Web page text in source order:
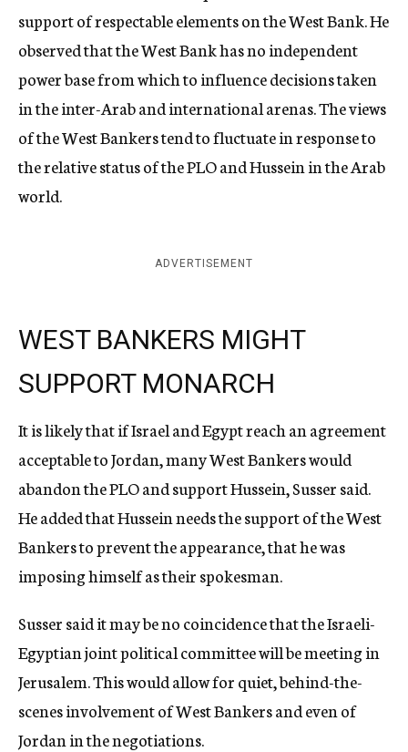
support of respectable elements on the West Bank. He
observed that the West Bank has no independent
power base from which to influence decisions taken
in the inter-Arab and international arenas. The views
of the West Bankers tend to fluctuate in response to
the relative status of the PLO and Hussein in the Arab
world.
ADVERTISEMENT
WEST BANKERS MIGHT
SUPPORT MONARCH
It is likely that if Israel and Egypt reach an agreement
acceptable to Jordan, many West Bankers would
abandon the PLO and support Hussein, Susser said.
He added that Hussein needs the support of the West
Bankers to prevent the appearance, that he was
imposing himself as their spokesman.
Susser said it may be no coincidence that the Israeli-
Egyptian joint political committee will be meeting in
Jerusalem. This would allow for quiet, behind-the-
scenes involvement of West Bankers and even of
Jordan in the negotiations.